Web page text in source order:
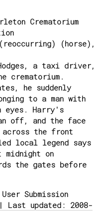
Crematorium
(horse),
a taxi driver,
crematorium.
he suddenly
to a man with
eyes. Harry's
off, and the face
across the front
local legend says
on
the gates before
Submission
Last updated: 2008-